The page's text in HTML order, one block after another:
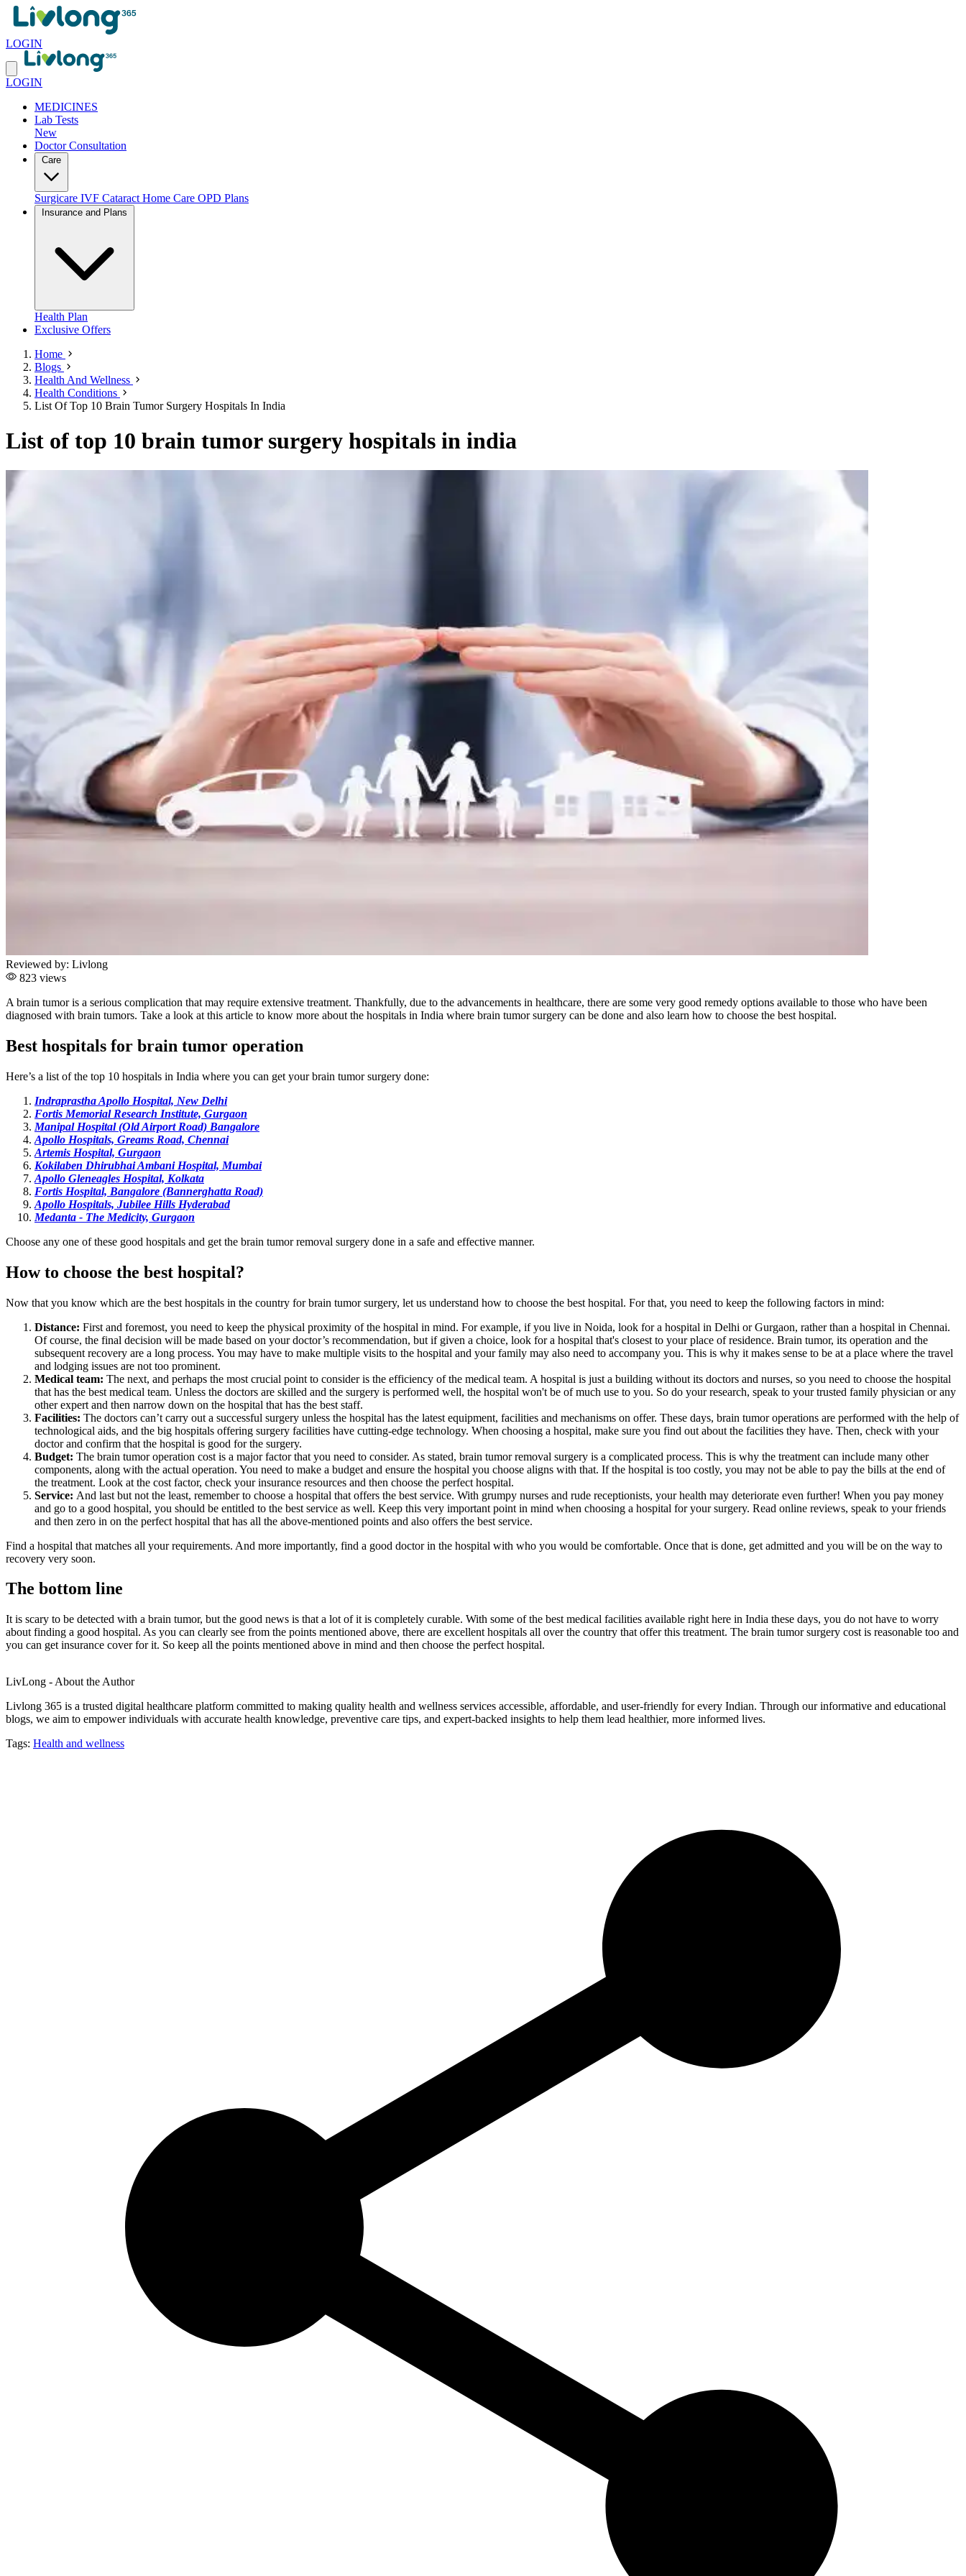
LOGIN
LOGIN
MEDICINES
Lab Tests
New
Doctor Consultation
Surgicare IVF Cataract Home Care OPD Plans
Health Plan
Exclusive Offers
Home
Blogs
Health And Wellness
Health Conditions
List Of Top 10 Brain Tumor Surgery Hospitals In India
List of top 10 brain tumor surgery hospitals in india
Reviewed by: Livlong
823 views
A brain tumor is a serious complication that may require extensive treatment. Thankfully, due to the advancements in healthcare, there are some very good remedy options available to those who have been
diagnosed with brain tumors. Take a look at this article to know more about the hospitals in India where brain tumor surgery can be done and also learn how to choose the best hospital.
Best hospitals for brain tumor operation
Here’s a list of the top 10 hospitals in India where you can get your brain tumor surgery done:
Indraprastha Apollo Hospital, New Delhi
Fortis Memorial Research Institute, Gurgaon
Manipal Hospital (Old Airport Road) Bangalore
Apollo Hospitals, Greams Road, Chennai
Artemis Hospital, Gurgaon
Kokilaben Dhirubhai Ambani Hospital, Mumbai
Apollo Gleneagles Hospital, Kolkata
Fortis Hospital, Bangalore (Bannerghatta Road)
Apollo Hospitals, Jubilee Hills Hyderabad
Medanta - The Medicity, Gurgaon
Choose any one of these good hospitals and get the brain tumor removal surgery done in a safe and effective manner.
How to choose the best hospital?
Now that you know which are the best hospitals in the country for brain tumor surgery, let us understand how to choose the best hospital. For that, you need to keep the following factors in mind:
Distance: First and foremost, you need to keep the physical proximity of the hospital in mind. For example, if you live in Noida, look for a hospital in Delhi or Gurgaon, rather than a hospital in Chennai.
Of course, the final decision will be made based on your doctor’s recommendation, but if given a choice, look for a hospital that's closest to your place of residence. Brain tumor, its operation and the
subsequent recovery are a long process. You may have to make multiple visits to the hospital and your family may also need to accompany you. This is why it makes sense to be at a place where the travel
and lodging issues are not too prominent.
Medical team: The next, and perhaps the most crucial point to consider is the efficiency of the medical team. A hospital is just a building without its doctors and nurses, so you need to choose the hospital
that has the best medical team. Unless the doctors are skilled and the surgery is performed well, the hospital won't be of much use to you. So do your research, speak to your trusted family physician or any
other expert and then narrow down on the hospital that has the best staff.
Facilities: The doctors can’t carry out a successful surgery unless the hospital has the latest equipment, facilities and mechanisms on offer. These days, brain tumor operations are performed with the help of
technological aids, and the big hospitals offering surgery facilities have cutting-edge technology. When choosing a hospital, make sure you find out about the facilities they have. Then, check with your
doctor and confirm that the hospital is good for the surgery.
Budget: The brain tumor operation cost is a major factor that you need to consider. As stated, brain tumor removal surgery is a complicated process. This is why the treatment can include many other
components, along with the actual operation. You need to make a budget and ensure the hospital you choose aligns with that. If the hospital is too costly, you may not be able to pay the bills at the end of
the treatment. Look at the cost factor, check your insurance resources and then choose the perfect hospital.
Service: And last but not the least, remember to choose a hospital that offers the best service. With grumpy nurses and rude receptionists, your health may deteriorate even further! When you pay money
and go to a good hospital, you should be entitled to the best service as well. Keep this very important point in mind when choosing a hospital for your surgery. Read online reviews, speak to your friends
and then zero in on the perfect hospital that has all the above-mentioned points and also offers the best service.
Find a hospital that matches all your requirements. And more importantly, find a good doctor in the hospital with who you would be comfortable. Once that is done, get admitted and you will be on the way to
recovery very soon.
The bottom line
It is scary to be detected with a brain tumor, but the good news is that a lot of it is completely curable. With some of the best medical facilities available right here in India these days, you do not have to worry
about finding a good hospital. As you can clearly see from the points mentioned above, there are excellent hospitals all over the country that offer this treatment. The brain tumor surgery cost is reasonable too and
you can get insurance cover for it. So keep all the points mentioned above in mind and then choose the perfect hospital.
LivLong - About the Author
Livlong 365 is a trusted digital healthcare platform committed to making quality health and wellness services accessible, affordable, and user-friendly for every Indian. Through our informative and educational
blogs, we aim to empower individuals with accurate health knowledge, preventive care tips, and expert-backed insights to help them lead healthier, more informed lives.
Tags: Health and wellness